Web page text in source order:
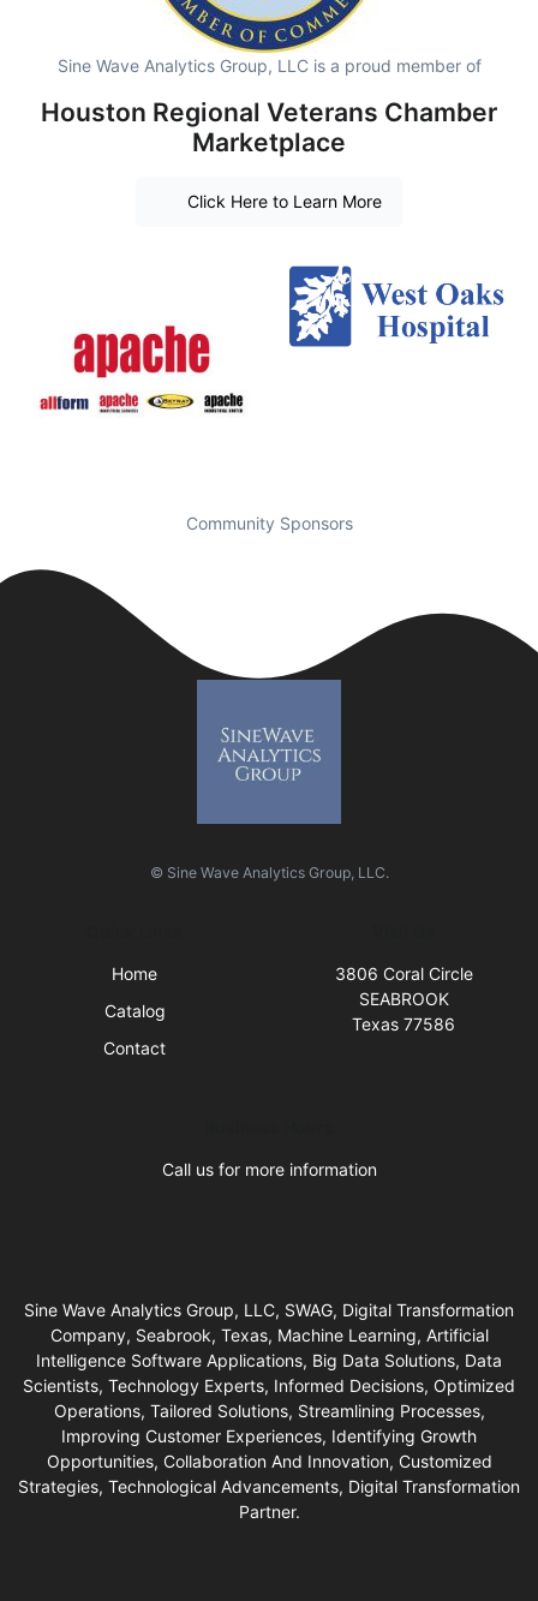
Sine Wave Analytics Group, LLC is a proud member of
Houston Regional Veterans Chamber
Marketplace
Click Here to Learn More
Community Sponsors
© Sine Wave Analytics Group, LLC.
Home
Catalog
Contact
3806 Coral Circle
SEABROOK
Texas 77586
Call us for more information
Sine Wave Analytics Group, LLC, SWAG, Digital Transformation
Company, Seabrook, Texas, Machine Learning, Artificial
Intelligence Software Applications, Big Data Solutions, Data
Scientists, Technology Experts, Informed Decisions, Optimized
Operations, Tailored Solutions, Streamlining Processes,
Improving Customer Experiences, Identifying Growth
Opportunities, Collaboration And Innovation, Customized
Strategies, Technological Advancements, Digital Transformation
Partner.